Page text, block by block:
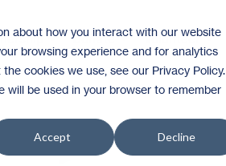
about how you interact with our website
browsing experience and for analytics
cookies we use, see our Privacy Policy.
will be used in your browser to remember
Accept Decline
Donate Volunteer